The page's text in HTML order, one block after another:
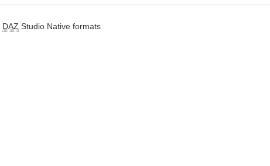
DAZ Studio Native formats